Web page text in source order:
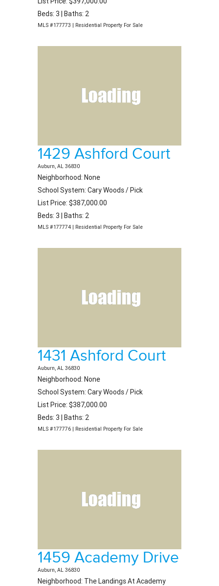
Beds: 3 | Baths: 2
MLS #177773 | Residential Property For Sale
1429 Ashford Court
Auburn, AL 36830
Neighborhood: None
School System: Cary Woods / Pick
List Price: $387,000.00
Beds: 3 | Baths: 2
MLS #177774 | Residential Property For Sale
1431 Ashford Court
Auburn, AL 36830
Neighborhood: None
School System: Cary Woods / Pick
List Price: $387,000.00
Beds: 3 | Baths: 2
MLS #177776 | Residential Property For Sale
1459 Academy Drive
Auburn, AL 36830
Neighborhood: The Landings At Academy